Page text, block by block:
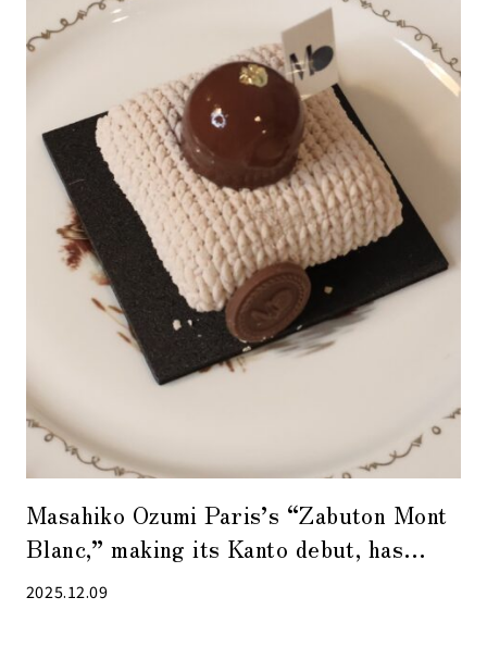
Masahiko Ozumi Paris’s “Zabuton Mont
Blanc,” making its Kanto debut, has
quickly become a new specialty of
2025.12.09